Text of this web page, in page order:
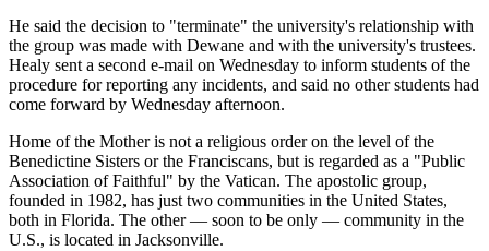
He said the decision to "terminate" the university's relationship with
the group was made with Dewane and with the university's trustees.
Healy sent a second e-mail on Wednesday to inform students of the
procedure for reporting any incidents, and said no other students had
come forward by Wednesday afternoon.
Home of the Mother is not a religious order on the level of the
Benedictine Sisters or the Franciscans, but is regarded as a "Public
Association of Faithful" by the Vatican. The apostolic group,
founded in 1982, has just two communities in the United States,
both in Florida. The other — soon to be only — community in the
U.S., is located in Jacksonville.